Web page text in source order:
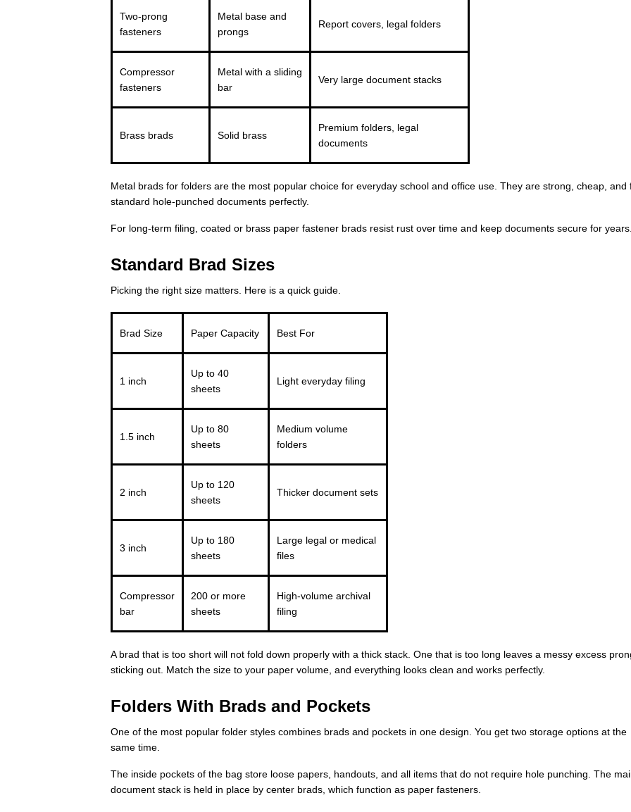
Two-prong
fasteners
Metal base and
prongs
Report covers, legal folders
Compressor
fasteners
Metal with a sliding
bar
Very large document stacks
Brass brads Solid brass
Premium folders, legal
documents
Metal brads for folders are the most popular choice for everyday school and office use. They are strong, cheap, and
standard hole-punched documents perfectly.
For long-term filing, coated or brass paper fastener brads resist rust over time and keep documents secure for
Standard Brad Sizes
Picking the right size matters. Here is a quick guide.
Brad Size Paper Capacity Best For
1 inch
Up to 40
sheets
Light everyday filing
1.5 inch
Up to 80
sheets
Medium volume
folders
2 inch
Up to 120
sheets
Thicker document sets
3 inch
Up to 180
sheets
Large legal or medical
files
Compressor
bar
200 or more
sheets
High-volume archival
filing
A brad that is too short will not fold down properly with a thick stack. One that is too long leaves a messy excess
sticking out. Match the size to your paper volume, and everything looks clean and works perfectly.
Folders With Brads and Pockets
One of the most popular folder styles combines brads and pockets in one design. You get two storage options at the
same time.
The inside pockets of the bag store loose papers, handouts, and all items that do not require hole punching. The
document stack is held in place by center brads, which function as paper fasteners.